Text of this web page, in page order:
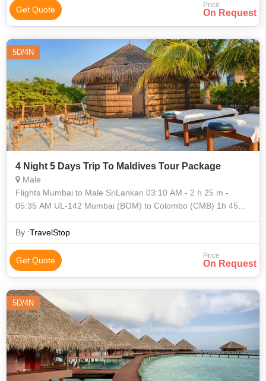
Get Quote Price
On Request
5D/4N
4 Night 5 Days Trip To Maldives Tour Package
Male
Flights Mumbai to Male SriLankan 03:10 AM - 2 h 25 m -
05:35 AM UL-142 Mumbai (BOM) to Colombo (CMB) 1h 45m
By :TravelStop
Get Quote Price
On Request
5D/4N